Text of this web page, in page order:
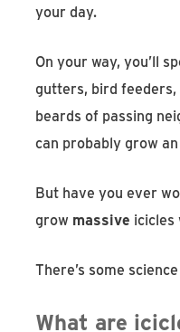
your day.
On your way, you’ll
gutters, bird
beards of passing
can probably grow
But have you ever
grow massive icicles
There’s some
What are